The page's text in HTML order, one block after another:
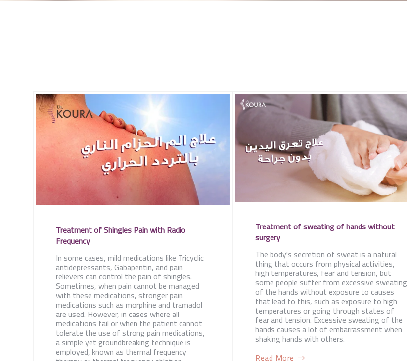
Treatment of Shingles Pain with Radio
Frequency
In some cases, mild medications like Tricyclic
antidepressants, Gabapentin, and pain
relievers can control the pain of shingles.
Sometimes, when pain cannot be managed
with these medications, stronger pain
medications such as morphine and tramadol
are used. However, in cases where all
medications fail or when the patient cannot
tolerate the use of strong pain medications,
a simple yet groundbreaking technique is
employed, known as thermal frequency
Treatment of sweating of hands without
surgery
The body's secretion of sweat is a natural
thing that occurs from physical activities,
high temperatures, fear and tension, but
some people suffer from excessive sweating
of the hands without exposure to causes
that lead to this, such as exposure to high
temperatures or going through states of
fear and tension. Excessive sweating of the
hands causes a lot of embarrassment when
shaking hands with others.
Read More